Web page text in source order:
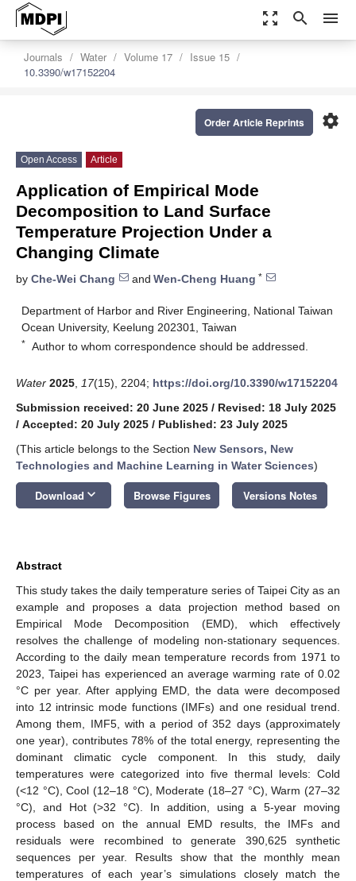
zoom_out_map search menu
Journals Water Volume 17
Issue 15
10.3390/w17152204
settings
Order Article Reprints
Open Access Article
Application of Empirical Mode
Decomposition to Land Surface
Temperature Projection Under a
Changing Climate
by Che-Wei Chang and Wen-Cheng Huang *
Department of Harbor and River Engineering, National Taiwan
Ocean University, Keelung 202301, Taiwan
* Author to whom correspondence should be addressed.
Water 2025 17(15), 2204; https://doi.org/10.3390/w17152204
Submission received: 20 June 2025 / Revised: 18 July 2025
/ Accepted: 20 July 2025 / Published: 23 July 2025
(This article belongs to the Section New Sensors, New
Technologies and Machine Learning in Water Sciences)
Download keyboard_arrow_down Browse Figures Versions Notes
Abstract
This study takes the daily temperature series of Taipei City as an
example and proposes a data projection method based on
Empirical Mode Decomposition (EMD), which effectively
resolves the challenge of modeling non-stationary sequences.
According to the daily mean temperature records from 1971 to
2023, Taipei has experienced an average warming rate of 0.02
°C per year. After applying EMD, the data were decomposed
into 12 intrinsic mode functions (IMFs) and one residual trend.
Among them, IMF5, with a period of 352 days (approximately
one year), contributes 78% of the total energy, representing the
dominant climatic cycle component. In this study, daily
temperatures were categorized into five thermal levels: Cold
(<12 °C), Cool (12–18 °C), Moderate (18–27 °C), Warm (27–32
°C), and Hot (>32 °C). In addition, using a 5-year moving
process based on the annual EMD results, the IMFs and
residuals were recombined to generate 390,625 synthetic
sequences per year. Results show that the monthly mean
temperatures of each year’s simulations closely match the